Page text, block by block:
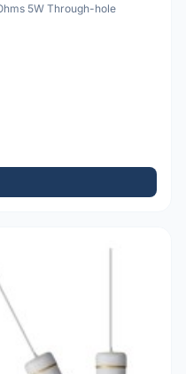
5W Through-hole